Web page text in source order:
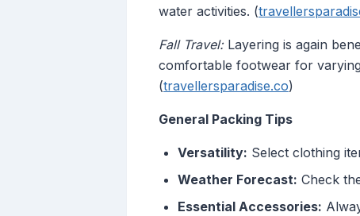
water activities. (
Fall Travel:Layering is again
comfortable footwear for
(travellersparadise.co)
General Packing Tips
Versatility: Select clothing
Weather Forecast: Check
Essential Accessories: